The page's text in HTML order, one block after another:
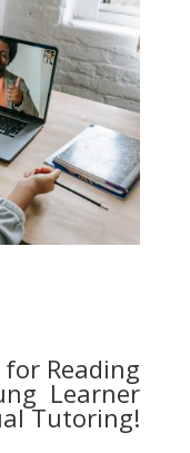
for Reading
Learner
Tutoring!